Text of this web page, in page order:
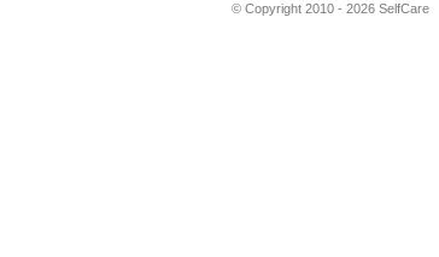
© Copyright 2010 - 2026 SelfCare